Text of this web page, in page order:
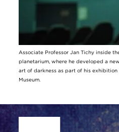
Associate Professor Jan Tichy inside
planetarium, where he developed a
art of darkness as part of his
Museum.
Site Footer